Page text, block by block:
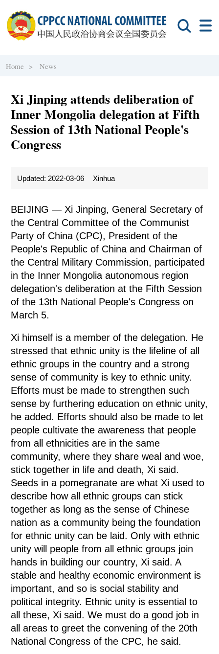
Home > News
Xi Jinping attends deliberation of
Inner Mongolia delegation at Fifth
Session of 13th National People's
Congress
Updated: 2022-03-06 Xinhua
BEIJING — Xi Jinping, General Secretary of
the Central Committee of the Communist
Party of China (CPC), President of the
People's Republic of China and Chairman of
the Central Military Commission, participated
in the Inner Mongolia autonomous region
delegation's deliberation at the Fifth Session
of the 13th National People's Congress on
March 5.
Xi himself is a member of the delegation. He
stressed that ethnic unity is the lifeline of all
ethnic groups in the country and a strong
sense of community is key to ethnic unity.
Efforts must be made to strengthen such
sense by furthering education on ethnic unity,
he added. Efforts should also be made to let
people cultivate the awareness that people
from all ethnicities are in the same
community, where they share weal and woe,
stick together in life and death, Xi said.
Seeds in a pomegranate are what Xi used to
describe how all ethnic groups can stick
together as long as the sense of Chinese
nation as a community being the foundation
for ethnic unity can be laid. Only with ethnic
unity will people from all ethnic groups join
hands in building our country, Xi said. A
stable and healthy economic environment is
important, and so is social stability and
political integrity. Ethnic unity is essential to
all these, Xi said. We must do a good job in
all areas to greet the convening of the 20th
National Congress of the CPC, he said.